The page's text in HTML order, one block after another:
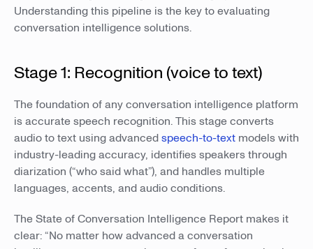
Understanding this pipeline is the key to evaluating
conversation intelligence solutions.
Stage 1: Recognition (voice to text)
The foundation of any conversation intelligence platform
is accurate speech recognition. This stage converts
audio to text using advancedspeech-to-text models with
industry-leading accuracy, identifies speakers through
diarization (“who said what”), and handles multiple
languages, accents, and audio conditions.
The State of Conversation Intelligence Report makes it
clear: “No matter how advanced a conversation